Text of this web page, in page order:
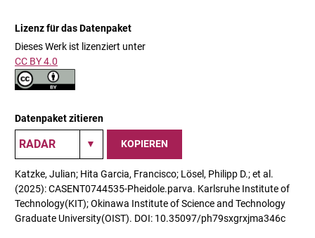
Lizenz für das Datenpaket
Dieses Werk ist lizenziert unter
CC BY 4.0
Datenpaket zitieren
KOPIEREN
Katzke, Julian; Hita Garcia, Francisco; Lösel, Philipp D.; et al.
(2025): CASENT0744535-Pheidole.parva. Karlsruhe Institute of
Technology(KIT); Okinawa Institute of Science and Technology
Graduate University(OIST). DOI: 10.35097/ph79sxgrxjma346c